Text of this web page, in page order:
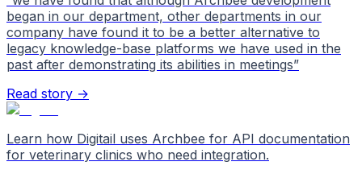
began in our department, other departments in our
company have found it to be a better alternative to
legacy knowledge-base platforms we have used in the
past after demonstrating its abilities in meetings”
Read story →
Learn how Digitail uses Archbee for API documentation
for veterinary clinics who need integration.